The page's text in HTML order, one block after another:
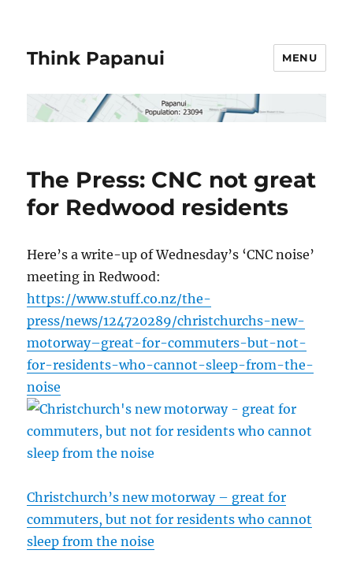
Think Papanui MENU
The Press: CNC not great
for Redwood residents
Here’s a write-up of Wednesday’s ‘CNC noise’
meeting in Redwood:
https://www.stuff.co.nz/the-
press/news/124720289/christchurchs-new-
motorway–great-for-commuters-but-not-
for-residents-who-cannot-sleep-from-the-
noise
Christchurch’s new motorway – great for
commuters, but not for residents who cannot
sleep from the noise